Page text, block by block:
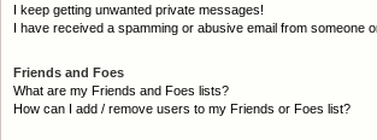
I keep getting unwanted private messages!
I have received a spamming or abusive email from someone
Friends and Foes
What are my Friends and Foes lists?
How can I add / remove users to my Friends or Foes list?